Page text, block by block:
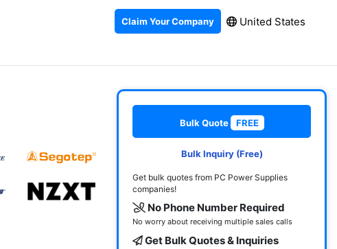
Claim Your Company United States
Bulk Quote FREE
Bulk Inquiry (Free)
Get bulk quotes from PC Power Supplies
companies!
No Phone Number Required
No worry about receiving multiple sales calls
Get Bulk Quotes & Inquiries